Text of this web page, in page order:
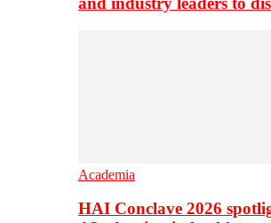
Academia
HAI Conclave 2026